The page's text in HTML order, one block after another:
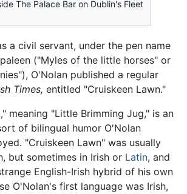
The Palace Bar on Dublin's Fleet
a civil servant, under the pen name
("Myles of the little horses" or
O'Nolan published a regular
Times, entitled "Cruiskeen Lawn."
meaning "Little Brimming Jug," is an
of bilingual humor O'Nolan
"Cruiskeen Lawn" was usually
but sometimes in Irish or Latin, and
English-Irish hybrid of his own
O'Nolan's first language was Irish,